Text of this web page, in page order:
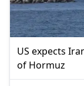
US expects
of Hormuz